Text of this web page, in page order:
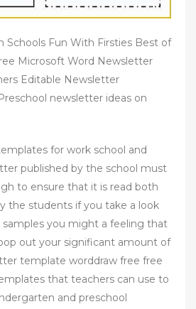
Schools Fun With Firsties Best of
Microsoft Word Newsletter
Editable Newsletter
newsletter ideas on
for work school and
published by the school must
to ensure that it is read both
the students if you take a look
you might a feeling that
out your significant amount of
template worddraw free free
that teachers can use to
and preschool